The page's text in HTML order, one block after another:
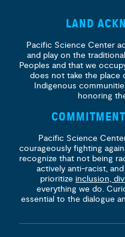
LAND
Pacific Science Center
and play on the
Peoples and that we
does not take the place
Indigenous
honoring
Pacific Science
courageously fighting
recognize that not being
actively anti-racist,
prioritize inclusion,
everything we do.
essential to the dialogue